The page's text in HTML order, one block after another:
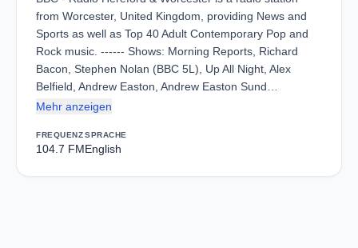
from Worcester, United Kingdom, providing News and
Sports as well as Top 40 Adult Contemporary Pop and
Rock music. ------ Shows: Morning Reports, Richard
Bacon, Stephen Nolan (BBC 5L), Up All Night, Alex
Belfield, Andrew Easton, Andrew Easton Sund…
Mehr anzeigen
FREQUENZ
104.7 FM
SPRACHE
English